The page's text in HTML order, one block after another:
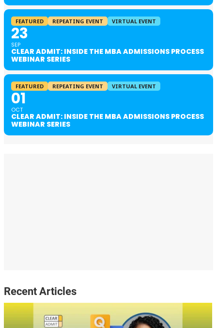
FEATURED REPEATING EVENT VIRTUAL EVENT
23
SEP
CLEAR ADMIT: INSIDE THE MBA ADMISSIONS PROCESS
WEBINAR SERIES
FEATURED REPEATING EVENT VIRTUAL EVENT
01
OCT
CLEAR ADMIT: INSIDE THE MBA ADMISSIONS PROCESS
WEBINAR SERIES
Recent Articles